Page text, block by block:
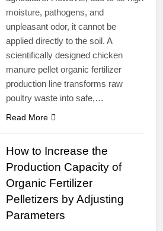
moisture, pathogens, and
unpleasant odor, it cannot be
applied directly to the soil. A
scientifically designed chicken
manure pellet organic fertilizer
production line transforms raw
poultry waste into safe,…
Read More
How to Increase the
Production Capacity of
Organic Fertilizer
Pelletizers by Adjusting
Parameters